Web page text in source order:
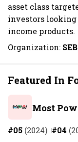
asset class
investors
income products.
Organization:
Featured In
Most
#05 (2024) #04